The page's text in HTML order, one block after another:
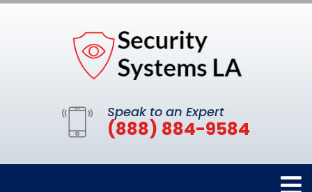
Speak to an Expert
(888) 884-9584